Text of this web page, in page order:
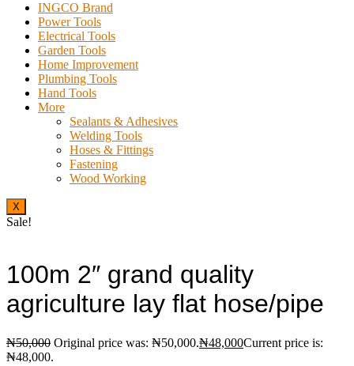
INGCO Brand
Power Tools
Electrical Tools
Garden Tools
Home Improvement
Plumbing Tools
Hand Tools
More
Sealants & Adhesives
Welding Tools
Hoses & Fittings
Fastening
Wood Working
X
Sale!
100m 2″ grand quality
agriculture lay flat hose/pipe
₦50,000 Original price was: ₦50,000.₦48,000Current price is:
₦48,000.